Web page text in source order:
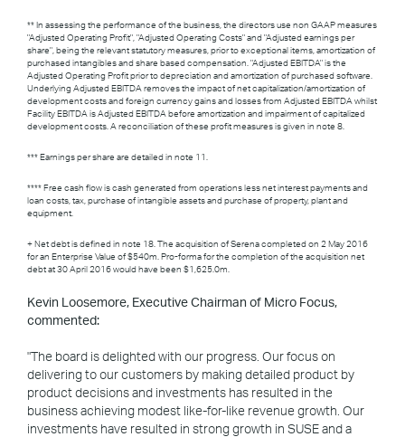
** In assessing the performance of the business, the directors use non GAAP measures
"Adjusted Operating Profit", "Adjusted Operating Costs" and "Adjusted earnings per
share", being the relevant statutory measures, prior to exceptional items, amortization of
purchased intangibles and share based compensation. "Adjusted EBITDA" is the
Adjusted Operating Profit prior to depreciation and amortization of purchased software.
Underlying Adjusted EBITDA removes the impact of net capitalization/amortization of
development costs and foreign currency gains and losses from Adjusted EBITDA whilst
Facility EBITDA is Adjusted EBITDA before amortization and impairment of capitalized
development costs. A reconciliation of these profit measures is given in note 8.
*** Earnings per share are detailed in note 11.
**** Free cash flow is cash generated from operations less net interest payments and
loan costs, tax, purchase of intangible assets and purchase of property, plant and
equipment.
+ Net debt is defined in note 18. The acquisition of Serena completed on 2 May 2016
for an Enterprise Value of $540m. Pro-forma for the completion of the acquisition net
debt at 30 April 2016 would have been $1,625.0m.
Kevin Loosemore, Executive Chairman of Micro Focus,
commented:
"The board is delighted with our progress. Our focus on
delivering to our customers by making detailed product by
product decisions and investments has resulted in the
business achieving modest like-for-like revenue growth. Our
investments have resulted in strong growth in SUSE and a